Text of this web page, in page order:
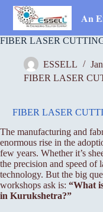
Skip
content
𝐀𝐧
FIBER LASER
ESSELL
FIBER LASER
FIBER LASER
The manufacturing and
enormous rise in the
few years. Whether it’s
the precision and speed of
technology. But the big
workshops ask is: “What
in Kurukshetra?”